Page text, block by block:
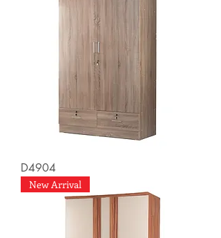
D4904
New Arrival